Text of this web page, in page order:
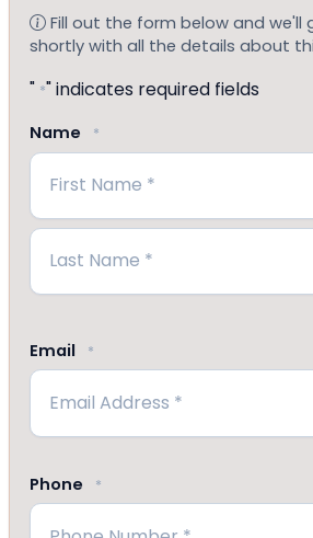
Fill out the form below and we'll
shortly with all the details about
" *" indicates required fields
Name *
First
Email *
Phone *